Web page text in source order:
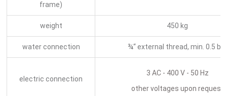
frame)
weight 450 kg
water connection ¾“ external thread, min. 0.5 bar
electric connection
3 AC - 400 V - 50 Hz
other voltages upon request